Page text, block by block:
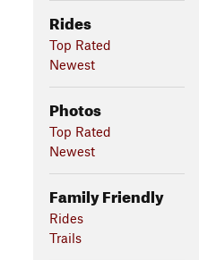
Rides
Top Rated
Newest
Photos
Top Rated
Newest
Family Friendly
Rides
Trails